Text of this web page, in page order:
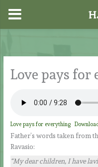
content
Love pays for
Love pays for everything
Father’s words taken from
Ravasio:
“My dear children, I have